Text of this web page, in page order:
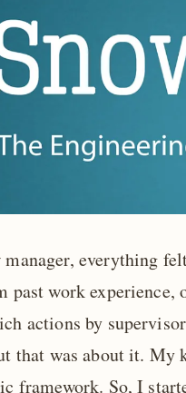
manager, everything
past work experience,
actions by
that was about it. My
framework. So, I